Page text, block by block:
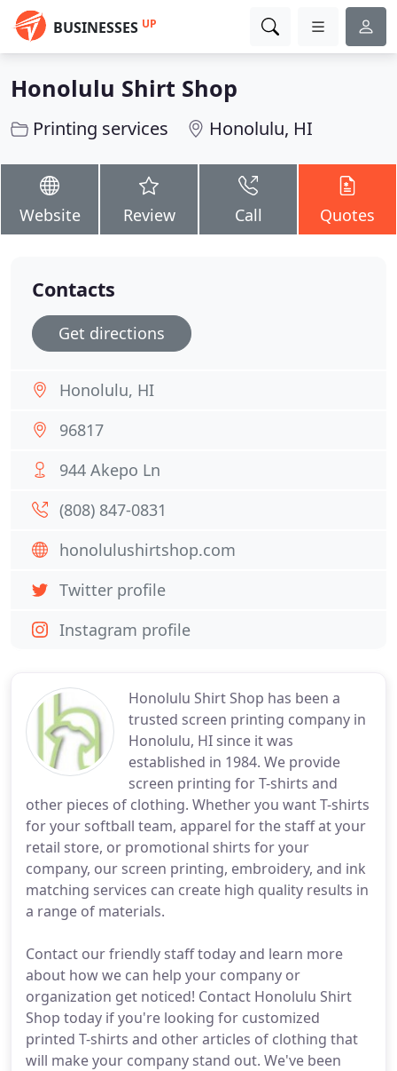
BUSINESSES UP
Honolulu Shirt Shop
Printing services Honolulu, HI
Website Review Call Quotes
Honolulu Shirt Shop has been a
trusted screen printing company in
Honolulu, HI since it was
established in 1984. We provide
screen printing for T-shirts and
other pieces of clothing. Whether you want T-shirts
for your softball team, apparel for the staff at your
retail store, or promotional shirts for your
company, our screen printing, embroidery, and ink
matching services can create high quality results in
a range of materials.
Contact our friendly staff today and learn more
about how we can help your company or
organization get noticed! Contact Honolulu Shirt
Shop today if you're looking for customized
printed T-shirts and other articles of clothing that
will make your company stand out. We've been
Contacts
Get directions
Honolulu, HI
96817
944 Akepo Ln
(808) 847-0831
honolulushirtshop.com
Twitter profile
Instagram profile